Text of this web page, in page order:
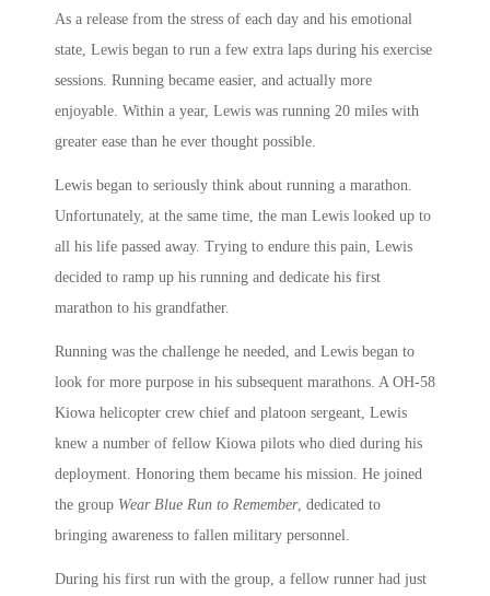
As a release from the stress of each day and his emotional
state, Lewis began to run a few extra laps during his exercise
sessions. Running became easier, and actually more
enjoyable. Within a year, Lewis was running 20 miles with
greater ease than he ever thought possible.
Lewis began to seriously think about running a marathon.
Unfortunately, at the same time, the man Lewis looked up to
all his life passed away. Trying to endure this pain, Lewis
decided to ramp up his running and dedicate his first
marathon to his grandfather.
Running was the challenge he needed, and Lewis began to
look for more purpose in his subsequent marathons. A OH-58
Kiowa helicopter crew chief and platoon sergeant, Lewis
knew a number of fellow Kiowa pilots who died during his
deployment. Honoring them became his mission. He joined
the group Wear Blue Run to Remember, dedicated to
bringing awareness to fallen military personnel.
During his first run with the group, a fellow runner had just